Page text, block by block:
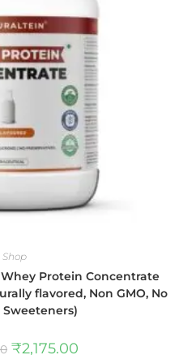
Shop
Whey Protein Concentrate
flavored, Non GMO, No
₹2,175.00